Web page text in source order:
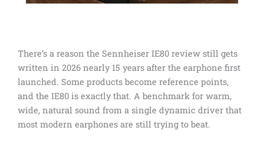
There’s a reason the Sennheiser IE80 review still gets
written in 2026 nearly 15 years after the earphone first
launched. Some products become reference points,
and the IE80 is exactly that. A benchmark for warm,
wide, natural sound from a single dynamic driver that
most modern earphones are still trying to beat.